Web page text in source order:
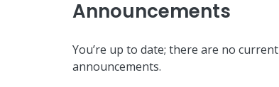
Announcements
You’re up to date; there are no current
announcements.